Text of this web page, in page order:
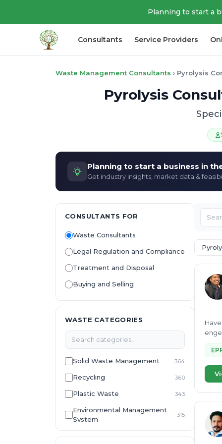
Planning to start a
Consultants Service Providers
Waste Management Consultants › Pyrolysis
Pyrolysis
Planning to start a business in
Get industry insights, market data &
CONSULTANTS FOR
Waste Consultants
Legal Regulation and Compliance
Treatment and Disposal
Buying and Selling
WASTE CATEGORIES
Solid Waste Management 364
Recycling 360
Plastic Waste 343
Environmental Management
System
315
E-Waste 307